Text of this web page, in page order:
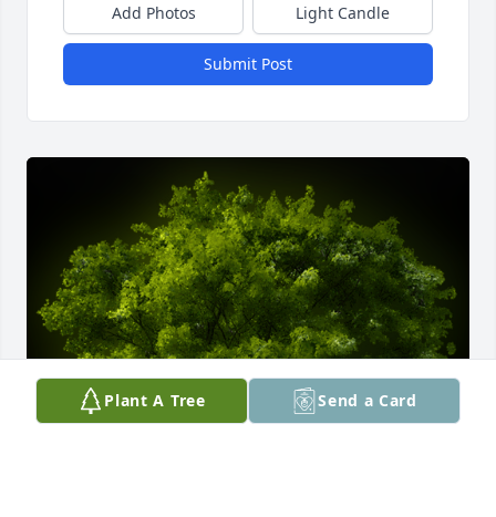
Add Photos Light Candle
Submit Post
Plant A Tree Send a Card